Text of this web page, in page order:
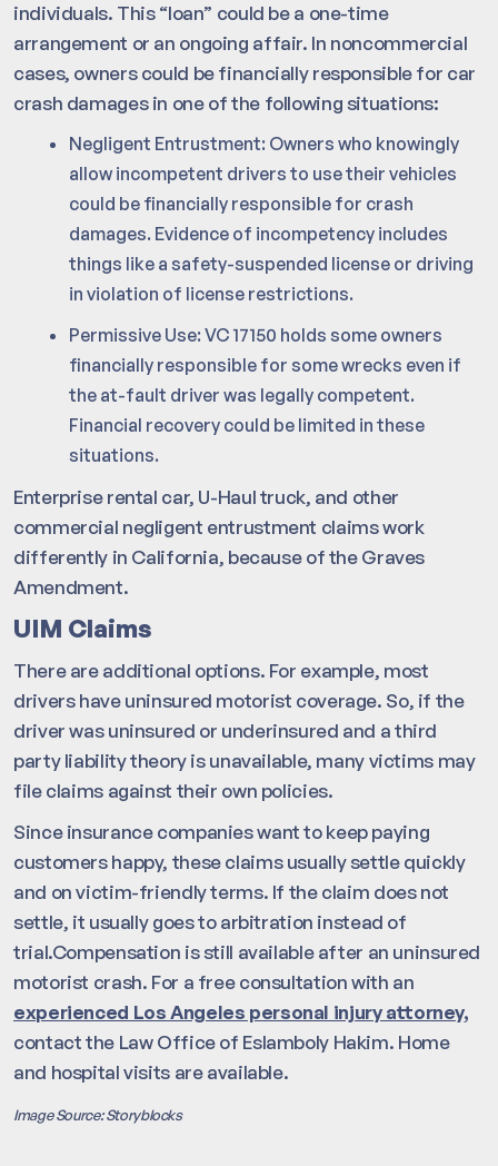
individuals. This “loan” could be a one-time
arrangement or an ongoing affair. In noncommercial
cases, owners could be financially responsible for car
crash damages in one of the following situations:
Negligent Entrustment: Owners who knowingly
allow incompetent drivers to use their vehicles
could be financially responsible for crash
damages. Evidence of incompetency includes
things like a safety-suspended license or driving
in violation of license restrictions.
Permissive Use: VC 17150 holds some owners
financially responsible for some wrecks even if
the at-fault driver was legally competent.
Financial recovery could be limited in these
situations.
Enterprise rental car, U-Haul truck, and other
commercial negligent entrustment claims work
differently in California, because of the Graves
Amendment.
UIM Claims
There are additional options. For example, most
drivers have uninsured motorist coverage. So, if the
driver was uninsured or underinsured and a third
party liability theory is unavailable, many victims may
file claims against their own policies.
Since insurance companies want to keep paying
customers happy, these claims usually settle quickly
and on victim-friendly terms. If the claim does not
settle, it usually goes to arbitration instead of
trial.Compensation is still available after an uninsured
motorist crash. For a free consultation with an
experienced Los Angeles personal injury attorney,
contact the Law Office of Eslamboly Hakim. Home
and hospital visits are available.
Image Source: Storyblocks